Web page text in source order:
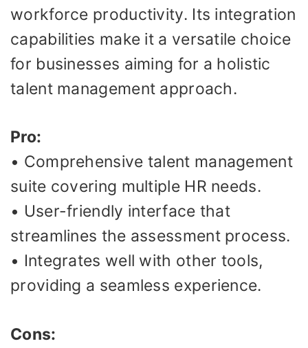
workforce productivity. Its integration
capabilities make it a versatile choice
for businesses aiming for a holistic
talent management approach.
Pro:
• Comprehensive talent management
suite covering multiple HR needs.
• User-friendly interface that
streamlines the assessment process.
• Integrates well with other tools,
providing a seamless experience.
Cons: